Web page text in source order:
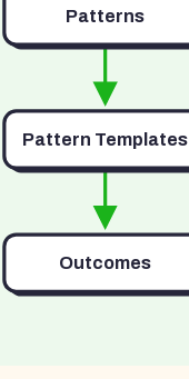
Patterns
Pattern Templates
Outcomes